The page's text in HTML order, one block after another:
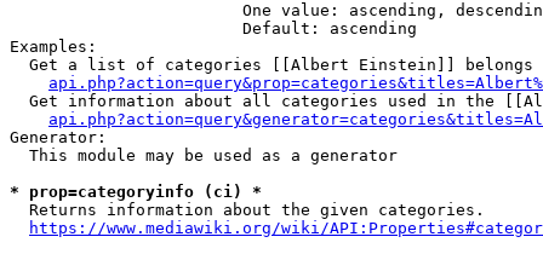
One value: ascending,
                        Default: ascending
Examples:
Get a list of categories [[Albert Einstein]] belongs
Get information about all categories used in the
Generator:
  This module may be used as a generator
* prop=categoryinfo (ci) *
  Returns information about the given categories.
https://www.mediawiki.org/wiki/